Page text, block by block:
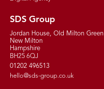
SDS Group
Jordan House, Old Milton Green
New Milton
Hampshire
BH25 6QJ
01202 496513
hello@sds-group.co.uk